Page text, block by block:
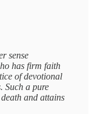
sense
has firm faith
of devotional
Such a pure
and attains